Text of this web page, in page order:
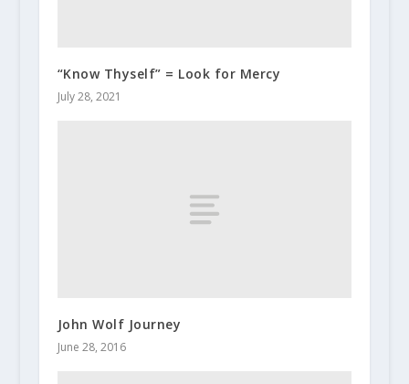
“Know Thyself” = Look for Mercy
July 28, 2021
John Wolf Journey
June 28, 2016